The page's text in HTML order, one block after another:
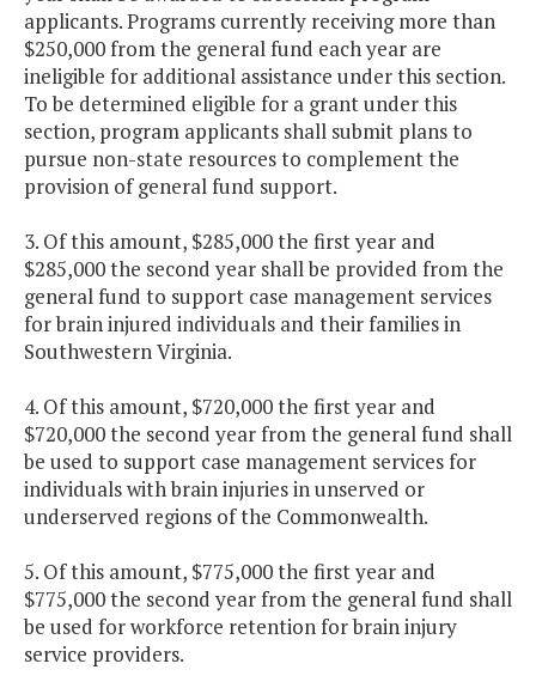
applicants. Programs currently receiving more than
$250,000 from the general fund each year are
ineligible for additional assistance under this section.
To be determined eligible for a grant under this
section, program applicants shall submit plans to
pursue non-state resources to complement the
provision of general fund support.
3. Of this amount, $285,000 the first year and
$285,000 the second year shall be provided from the
general fund to support case management services
for brain injured individuals and their families in
Southwestern Virginia.
4. Of this amount, $720,000 the first year and
$720,000 the second year from the general fund shall
be used to support case management services for
individuals with brain injuries in unserved or
underserved regions of the Commonwealth.
5. Of this amount, $775,000 the first year and
$775,000 the second year from the general fund shall
be used for workforce retention for brain injury
service providers.